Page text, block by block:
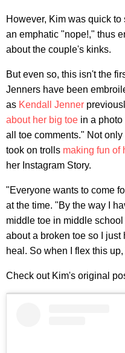
However, Kim was quick
an emphatic "nope!," thus
about the couple's kinks.
But even so, this isn't the
Jenners have been
as Kendall Jenner
about her big toe in a
all toe comments." Not only
took on trolls making fun of
her Instagram Story.
"Everyone wants to come
at the time. "By the way I
middle toe in middle
about a broken toe so I
heal. So when I flex this
Check out Kim's original